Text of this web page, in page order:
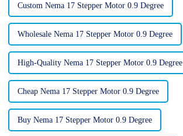
Custom Nema 17 Stepper Motor 0.9 Degree
Wholesale Nema 17 Stepper Motor 0.9 Degree
High-Quality Nema 17 Stepper Motor 0.9 Degree
Cheap Nema 17 Stepper Motor 0.9 Degree
Buy Nema 17 Stepper Motor 0.9 Degree